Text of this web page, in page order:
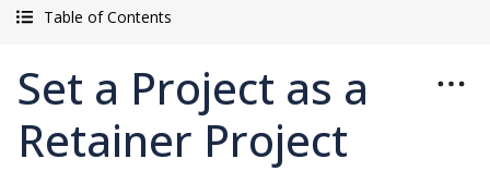
Table of Contents
Set a Project as a
Retainer Project